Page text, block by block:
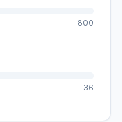
800
36